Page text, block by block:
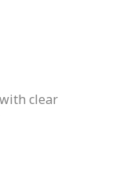
clear